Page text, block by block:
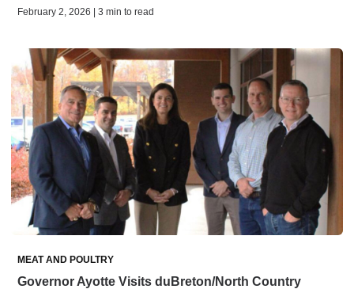
February 2, 2026 | 3 min to read
MEAT AND POULTRY
Governor Ayotte Visits duBreton/North Country